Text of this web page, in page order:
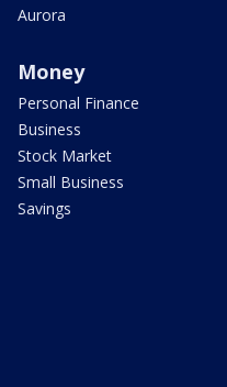
Aurora
Money
Personal Finance
Business
Stock Market
Small Business
Savings